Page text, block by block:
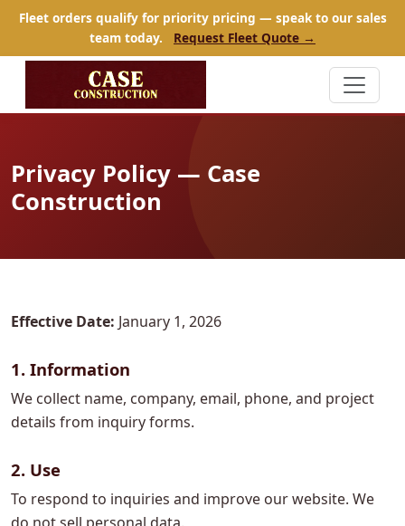
Fleet orders qualify for priority pricing — speak to our sales
team today.
Request Fleet Quote →
Privacy Policy — Case
Construction
Effective Date: January 1, 2026
1. Information
We collect name, company, email, phone, and project
details from inquiry forms.
2. Use
To respond to inquiries and improve our website. We